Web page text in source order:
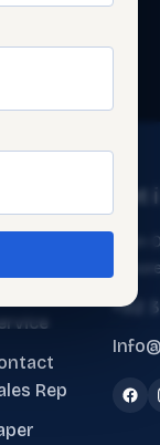
Rep
Main
+92